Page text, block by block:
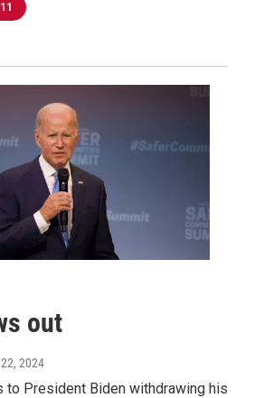
out
2024
to President Biden withdrawing his